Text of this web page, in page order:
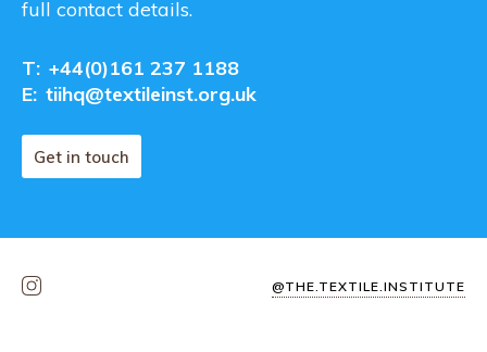
full contact details.
T: +44(0)161 237 1188
E: tiihq@textileinst.org.uk
Get in touch
@THE.TEXTILE.INSTITUTE